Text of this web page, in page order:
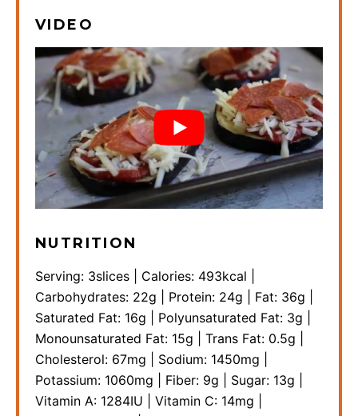
VIDEO
NUTRITION
Serving: 3slices Calories: 493kcal
Carbohydrates: 22g Protein: 24g Fat: 36g
Saturated Fat: 16g Polyunsaturated Fat: 3g
Monounsaturated Fat: 15g Trans Fat: 0.5g
Cholesterol: 67mg Sodium: 1450mg
Potassium: 1060mg Fiber: 9g Sugar: 13g
Vitamin A: 1284IU Vitamin C: 14mg